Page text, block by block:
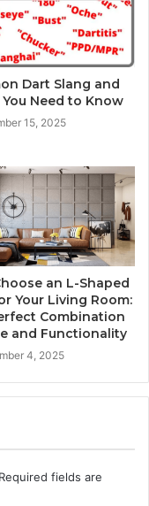
Dart Slang and
You Need to Know
15, 2025
an L-Shaped
Your Living Room:
Combination
and Functionality
4, 2025
Required fields are